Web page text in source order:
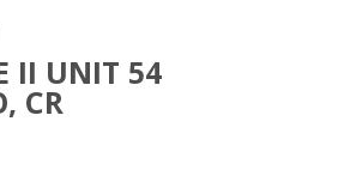
II UNIT 54
CR